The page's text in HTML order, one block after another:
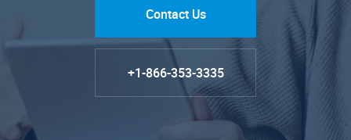
Contact Us
+1-866-353-3335